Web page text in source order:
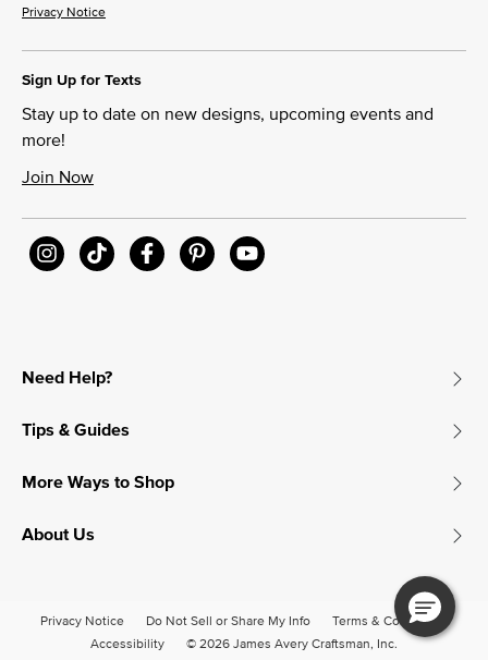
Privacy Notice
Sign Up for Texts
Stay up to date on new designs, upcoming events and
more!
Join Now
Need Help?
Tips & Guides
More Ways to Shop
About Us
Privacy Notice Do Not Sell or Share My Info
Terms & Conditions
Accessibility
© 2026 James Avery Craftsman, Inc.